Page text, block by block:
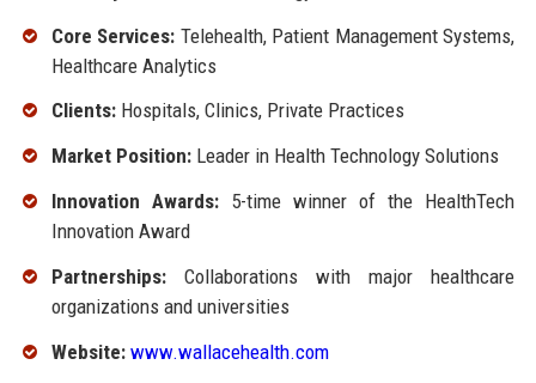
Core Services: Telehealth, Patient Management Systems,
Healthcare Analytics
Clients:Hospitals, Clinics, Private Practices
Market Position:Leader in Health Technology Solutions
Innovation Awards:5-time winner of the HealthTech
Innovation Award
Partnerships:Collaborations with major healthcare
organizations and universities
Website: www.wallacehealth.com